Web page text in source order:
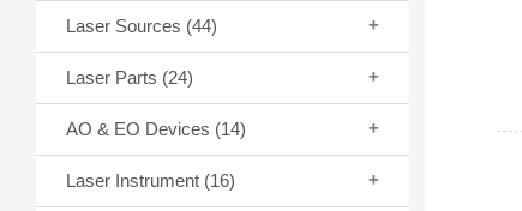
Laser Sources (44)
Laser Parts (24)
AO & EO Devices (14)
Laser Instrument (16)